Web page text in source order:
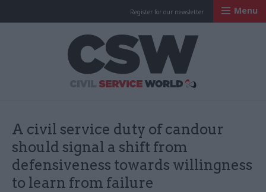
Register for our newsletter Menu
A civil service duty of candour
should signal a shift from
defensiveness towards willingness
to learn from failure